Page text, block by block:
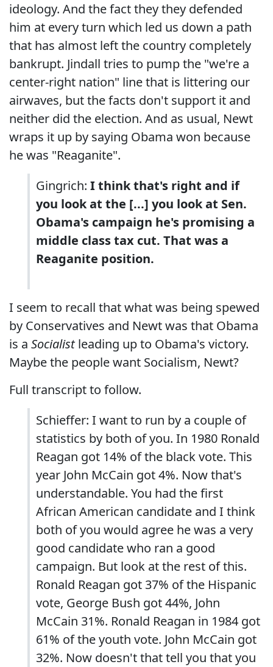
ideology. And the fact they they defended
him at every turn which led us down a path
that has almost left the country completely
bankrupt. Jindall tries to pump the "we're a
center-right nation" line that is littering our
airwaves, but the facts don't support it and
neither did the election. And as usual, Newt
wraps it up by saying Obama won because
he was "Reaganite".
Gingrich: I think that's right and if
you look at the [...] you look at Sen.
Obama's campaign he's promising a
middle class tax cut. That was a
Reaganite position.
I seem to recall that what was being spewed
by Conservatives and Newt was that Obama
is a Socialistleading up to Obama's victory.
Maybe the people want Socialism, Newt?
Full transcript to follow.
Schieffer: I want to run by a couple of
statistics by both of you. In 1980 Ronald
Reagan got 14% of the black vote. This
year John McCain got 4%. Now that's
understandable. You had the first
African American candidate and I think
both of you would agree he was a very
good candidate who ran a good
campaign. But look at the rest of this.
Ronald Reagan got 37% of the Hispanic
vote, George Bush got 44%, John
McCain 31%. Ronald Reagan in 1984 got
61% of the youth vote. John McCain got
32%. Now doesn't that tell you that you